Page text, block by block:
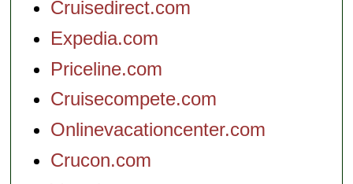
Cruisedirect.com
Expedia.com
Priceline.com
Cruisecompete.com
Onlinevacationcenter.com
Crucon.com